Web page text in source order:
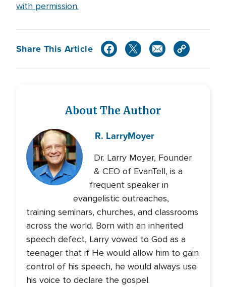
with permission.
Share This Article
About The Author
R. LarryMoyer
Dr. Larry Moyer, Founder
& CEO of EvanTell, is a
frequent speaker in
evangelistic outreaches,
training seminars, churches, and classrooms
across the world. Born with an inherited
speech defect, Larry vowed to God as a
teenager that if He would allow him to gain
control of his speech, he would always use
his voice to declare the gospel.